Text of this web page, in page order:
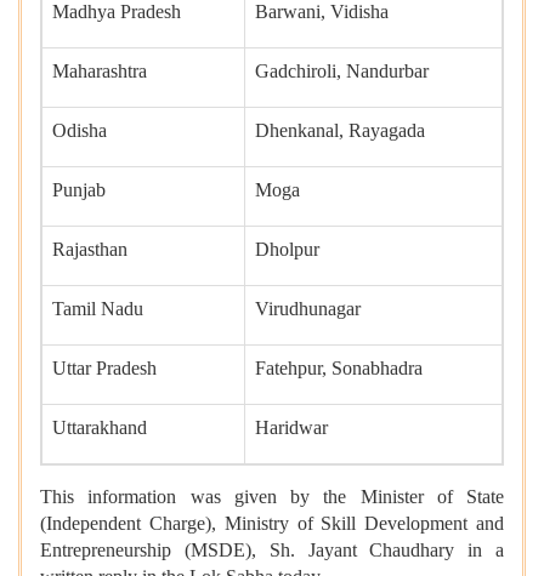
Madhya Pradesh Barwani, Vidisha
Maharashtra Gadchiroli, Nandurbar
Odisha Dhenkanal, Rayagada
Punjab Moga
Rajasthan Dholpur
Tamil Nadu Virudhunagar
Uttar Pradesh Fatehpur, Sonabhadra
Uttarakhand Haridwar
This information was given by the Minister of State
(Independent Charge), Ministry of Skill Development and
Entrepreneurship (MSDE), Sh. Jayant Chaudhary in a